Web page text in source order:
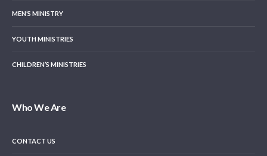
MEN’S MINISTRY
YOUTH MINISTRIES
CHILDREN’S MINISTRIES
Who We Are
CONTACT US